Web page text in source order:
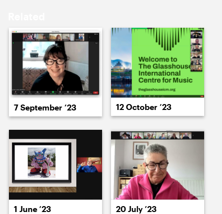
19 March ’24 20 March ’24
22 March ’24 22 March ’24
7 September ’23 12 October ’23
1 June ’23 20 July ’23